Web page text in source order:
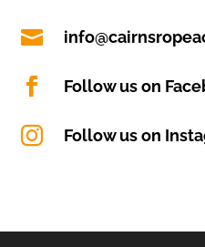

 Follow us on
 Follow us on